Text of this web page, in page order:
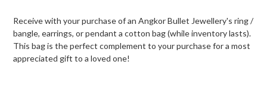
Receive with your purchase of an Angkor Bullet Jewellery's ring /
bangle, earrings, or pendant a cotton bag (while inventory lasts).
This bag is the perfect complement to your purchase for a most
appreciated gift to a loved one!